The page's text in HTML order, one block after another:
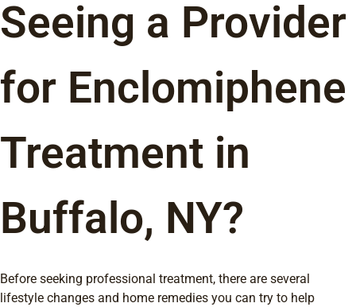
Seeing a Provider
for Enclomiphene
Treatment in
Buffalo, NY?
Before seeking professional treatment, there are several
lifestyle changes and home remedies you can try to help